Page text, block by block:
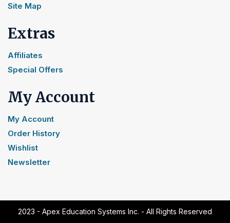
Site Map
Extras
Affiliates
Special Offers
My Account
My Account
Order History
Wishlist
Newsletter
2023 - Apex Education Systems Inc. - All Rights Reserved